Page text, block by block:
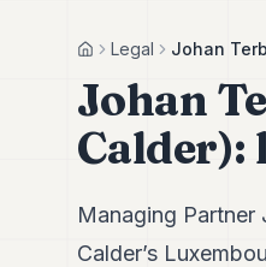
HomeLegal Johan
Johan
Calder):
Managing Partner
Calder’s